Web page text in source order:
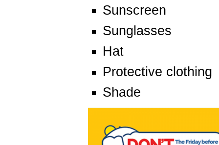
Sunscreen
Sunglasses
Hat
Protective clothing
Shade